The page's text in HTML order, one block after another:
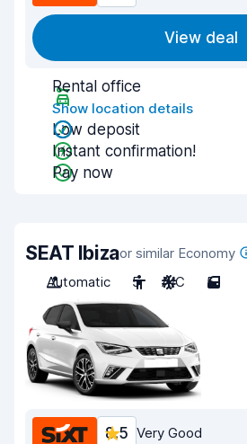
View deal
Rental office
Show location details
Low deposit
Instant confirmation!
Pay now
SEAT Ibizaor similar Economy
Automatic
5 A/C 5
8.5 Very Good